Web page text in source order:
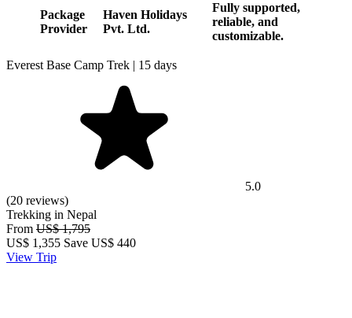
Package
Provider
Haven Holidays
Pvt. Ltd.
Fully supported,
reliable, and
customizable.
Everest Base Camp Trek | 15 days
5.0
(20 reviews)
Trekking in Nepal
From US$ 1,795
US$ 1,355 Save US$ 440
View Trip